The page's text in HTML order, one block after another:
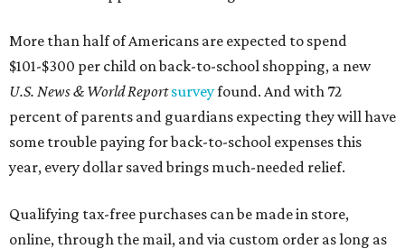
More than half of Americans are expected to spend
$101-$300 per child on back-to-school shopping, a new
U.S. News & World Reportsurveyfound. And with 72
percent of parents and guardians expecting they will have
some trouble paying for back-to-school expenses this
year, every dollar saved brings much-needed relief.
Qualifying tax-free purchases can be made in store,
online, through the mail, and via custom order as long as